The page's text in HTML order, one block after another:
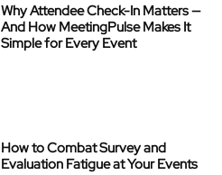
Why Attendee Check-In Matters —
And How MeetingPulse Makes It
Simple for Every Event
How to Combat Survey and
Evaluation Fatigue at Your Events